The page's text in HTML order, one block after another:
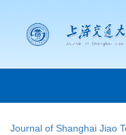
Journal of Shanghai Jiao